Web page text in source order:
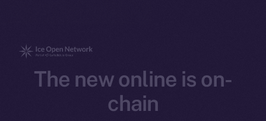
The new online is on-
chain